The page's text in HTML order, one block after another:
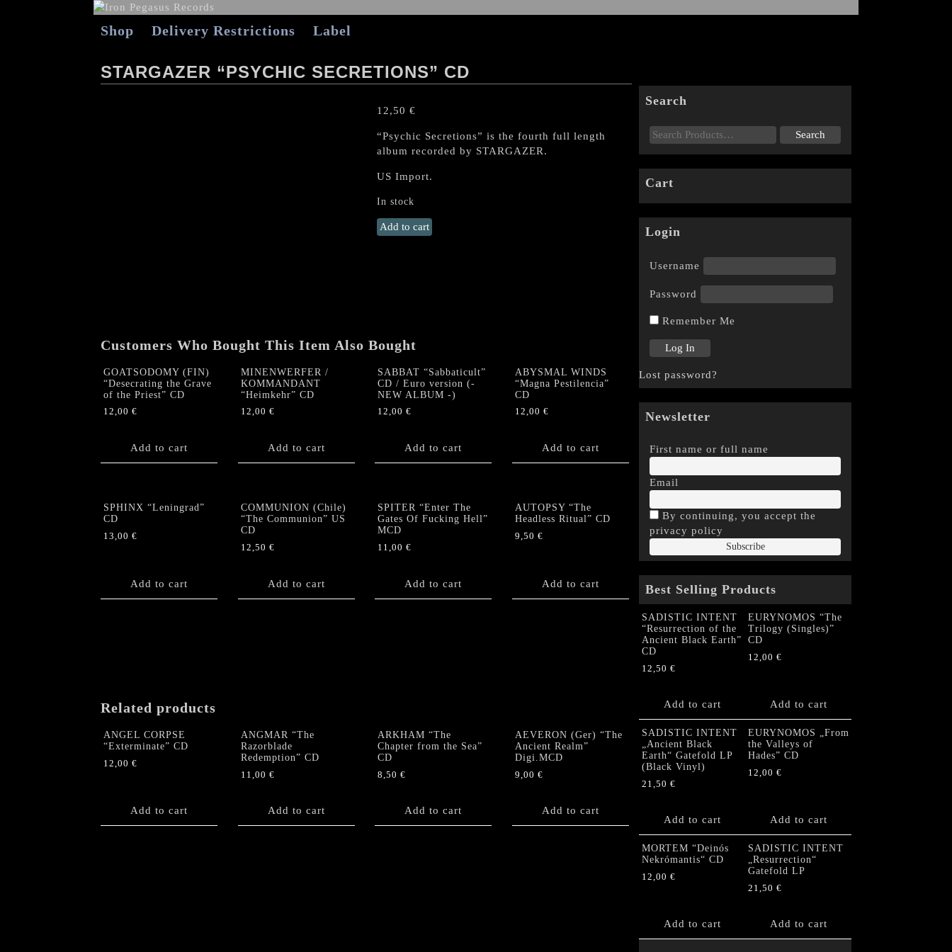
Shop Delivery Restrictions Label
STARGAZER “PSYCHIC SECRETIONS” CD
12,50 €
“Psychic Secretions” is the fourth full length
album recorded by STARGAZER.
US Import.
In stock
STARGAZER
“Psychic
Add to cart
Customers Who Bought This Item Also Bought
GOATSODOMY (FIN)
“Desecrating the Grave
of the Priest” CD
12,00 €
Add to cart
MINENWERFER /
KOMMANDANT
“Heimkehr” CD
12,00 €
Add to cart
SABBAT “Sabbaticult”
CD / Euro version (-
NEW ALBUM -)
12,00 €
Add to cart
ABYSMAL WINDS
“Magna Pestilencia”
CD
12,00 €
Add to cart
SPHINX “Leningrad”
CD
13,00 €
Add to cart
COMMUNION (Chile)
“The Communion” US
CD
12,50 €
Add to cart
SPITER “Enter The
Gates Of Fucking Hell”
MCD
11,00 €
Add to cart
AUTOPSY “The
Headless Ritual” CD
9,50 €
Add to cart
Related products
ANGEL CORPSE
“Exterminate” CD
12,00 €
Add to cart
ANGMAR “The
Razorblade
Redemption” CD
11,00 €
Add to cart
ARKHAM “The
Chapter from the Sea”
CD
8,50 €
Add to cart
AEVERON (Ger) “The
Ancient Realm”
Digi.MCD
9,00 €
Add to cart
Search
Cart
Login
Username
Password
Remember Me
Lost password?
Newsletter
First name or full name
Email
By continuing, you accept the
privacy policy
Best Selling Products
SADISTIC INTENT
“Resurrection of the
Ancient Black Earth”
CD
12,50 €
Add to cart
EURYNOMOS “The
Trilogy (Singles)”
CD
12,00 €
Add to cart
SADISTIC INTENT
„Ancient Black
Earth“ Gatefold LP
(Black Vinyl)
21,50 €
Add to cart
EURYNOMOS „From
the Valleys of
Hades” CD
12,00 €
Add to cart
MORTEM “Deinós
Nekrómantis“ CD
12,00 €
Add to cart
SADISTIC INTENT
„Resurrection“
Gatefold LP
21,50 €
Add to cart